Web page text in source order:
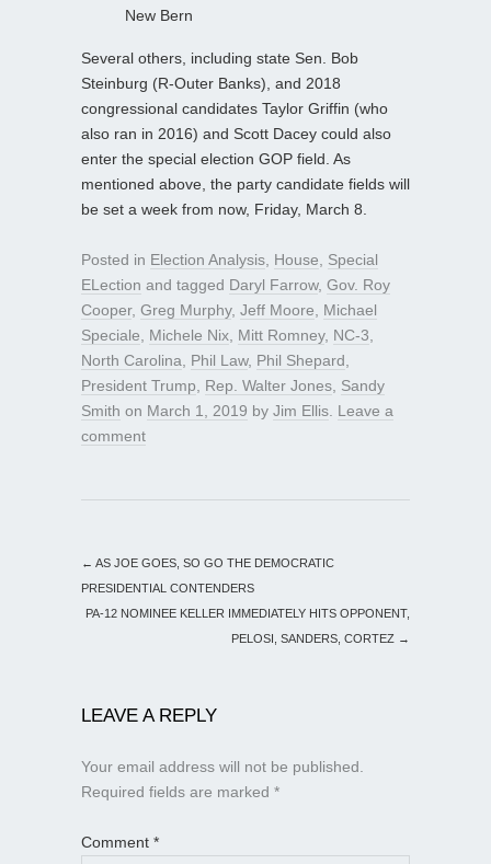
New Bern
Several others, including state Sen. Bob
Steinburg (R-Outer Banks), and 2018
congressional candidates Taylor Griffin (who
also ran in 2016) and Scott Dacey could also
enter the special election GOP field. As
mentioned above, the party candidate fields will
be set a week from now, Friday, March 8.
Posted in Election Analysis House
Special
ELection and tagged Daryl Farrow, Gov. Roy
Cooper, Greg Murphy, Jeff Moore
Michael
Speciale
Michele Nix Mitt Romney, NC-3
North Carolina
Phil Law, Phil Shepard
President Trump
Rep. Walter Jones Sandy
Smith on March 1, 2019 by Jim Ellis Leave a
comment
← AS JOE GOES, SO GO THE DEMOCRATIC
PRESIDENTIAL CONTENDERS
PA-12 NOMINEE KELLER IMMEDIATELY HITS OPPONENT,
PELOSI, SANDERS, CORTEZ →
LEAVE A REPLY
Your email address will not be published.
Required fields are marked *
Comment *